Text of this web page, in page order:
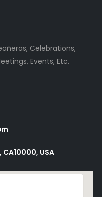
Celebrations,
Events, Etc.
CA10000, USA